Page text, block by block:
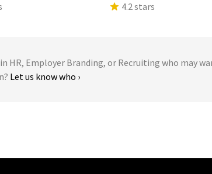
4.2 stars
HR, Employer Branding, or Recruiting who may
Let us know who ›